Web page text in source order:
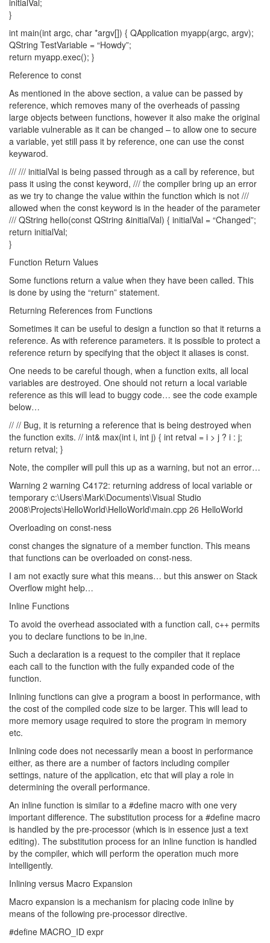
initialVal;
}
int main(int argc, char *argv[]) { QApplication myapp(argc, argv);
QString TestVariable = “Howdy”;
return myapp.exec(); }
Reference to const
As mentioned in the above section, a value can be passed by
reference, which removes many of the overheads of passing
large objects between functions, however it also make the original
variable vulnerable as it can be changed – to allow one to secure
a variable, yet still pass it by reference, one can use the const
keywarod.
/// /// initialVal is being passed through as a call by reference, but
pass it using the const keyword, /// the compiler bring up an error
as we try to change the value within the function which is not ///
allowed when the const keyword is in the header of the parameter
/// QString hello(const QString &initialVal) { initialVal = “Changed”;
return initialVal;
}
Function Return Values
Some functions return a value when they have been called. This
is done by using the “return” statement.
Returning References from Functions
Sometimes it can be useful to design a function so that it returns a
reference. As with reference parameters. it is possible to protect a
reference return by specifying that the object it aliases is const.
One needs to be careful though, when a function exits, all local
variables are destroyed. One should not return a local variable
reference as this will lead to buggy code… see the code example
below…
// // Bug, it is returning a reference that is being destroyed when
the function exits. // int& max(int i, int j) { int retval = i > j ? i : j;
return retval; }
Note, the compiler will pull this up as a warning, but not an error…
Warning 2 warning C4172: returning address of local variable or
temporary c:\Users\Mark\Documents\Visual Studio
2008\Projects\HelloWorld\HelloWorld\main.cpp 26 HelloWorld
Overloading on const-ness
const changes the signature of a member function. This means
that functions can be overloaded on const-ness.
I am not exactly sure what this means… but this answer on Stack
Overflow might help…
Inline Functions
To avoid the overhead associated with a function call, c++ permits
you to declare functions to be in,ine.
Such a declaration is a request to the compiler that it replace
each call to the function with the fully expanded code of the
function.
Inlining functions can give a program a boost in performance, with
the cost of the compiled code size to be larger. This will lead to
more memory usage required to store the program in memory
etc.
Inlining code does not necessarily mean a boost in performance
either, as there are a number of factors including compiler
settings, nature of the application, etc that will play a role in
determining the overall performance.
An inline function is similar to a #define macro with one very
important difference. The substitution process for a #define macro
is handled by the pre-processor (which is in essence just a text
editing). The substitution process for an inline function is handled
by the compiler, which will perform the operation much more
intelligently.
Inlining versus Macro Expansion
Macro expansion is a mechanism for placing code inline by
means of the following pre-processor directive.
#define MACRO_ID expr